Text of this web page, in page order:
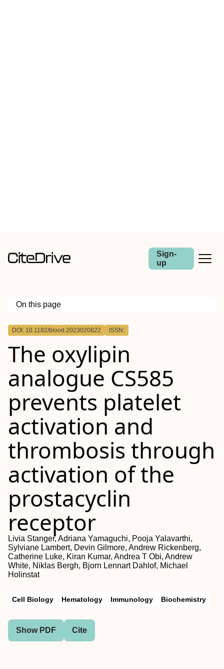
Sign-
up
On this page
Outline
DOI: 10.1182/blood.2023020622 ISSN:
The oxylipin
analogue CS585
prevents platelet
activation and
thrombosis through
activation of the
prostacyclin
receptor
Livia Stanger, Adriana Yamaguchi, Pooja Yalavarthi,
Sylviane Lambert, Devin Gilmore, Andrew Rickenberg,
Catherine Luke, Kiran Kumar, Andrea T Obi, Andrew
White, Niklas Bergh, Bjorn Lennart Dahlof, Michael
Holinstat
Cell Biology Hematology Immunology Biochemistry
Show PDF Cite